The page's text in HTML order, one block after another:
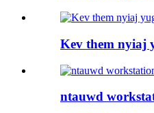
Kev them nyiaj
ntauwd